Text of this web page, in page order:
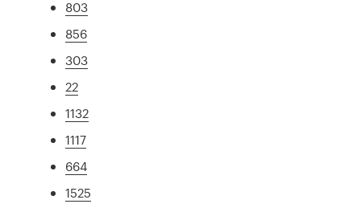
803
856
303
22
1132
1117
664
1525